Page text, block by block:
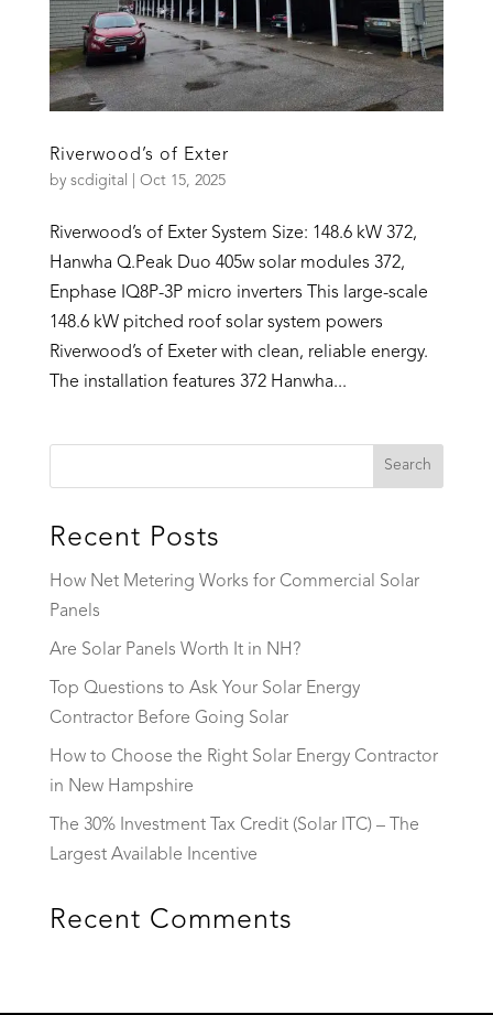
Riverwood’s of Exter
by scdigital Oct 15, 2025
Riverwood’s of Exter System Size: 148.6 kW 372,
Hanwha Q.Peak Duo 405w solar modules 372,
Enphase IQ8P-3P micro inverters This large-scale
148.6 kW pitched roof solar system powers
Riverwood’s of Exeter with clean, reliable energy.
The installation features 372 Hanwha...
Recent Posts
How Net Metering Works for Commercial Solar
Panels
Are Solar Panels Worth It in NH?
Top Questions to Ask Your Solar Energy
Contractor Before Going Solar
How to Choose the Right Solar Energy Contractor
in New Hampshire
The 30% Investment Tax Credit (Solar ITC) – The
Largest Available Incentive
Recent Comments